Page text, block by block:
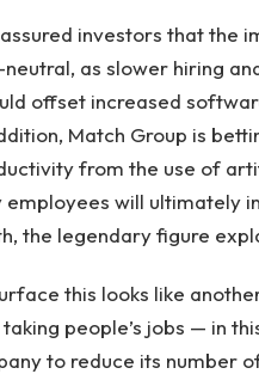
investors that the
as slower hiring
offset increased
Match Group is
from the use of
employees will ultimately
the legendary figure
this looks like
people’s jobs — in
to reduce its number